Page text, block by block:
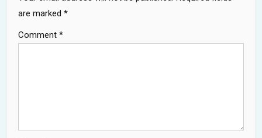
are marked *
Comment *